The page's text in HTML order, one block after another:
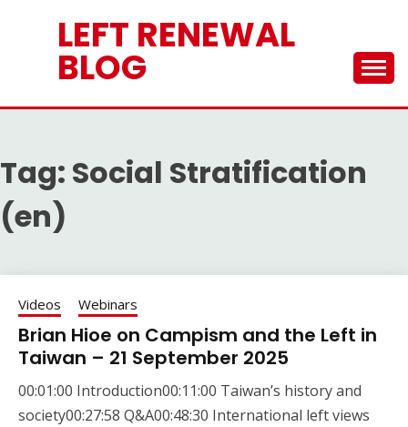
LEFT RENEWAL
BLOG
Tag: Social Stratification
(en)
Videos Webinars
Brian Hioe on Campism and the Left in
Taiwan – 21 September 2025
00:01:00 Introduction00:11:00 Taiwan’s history and
society00:27:58 Q&A00:48:30 International left views